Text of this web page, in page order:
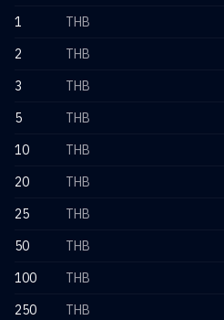
1
THB
2
THB
3
THB
5
THB
10
THB
20
THB
25
THB
50
THB
100
THB
250
THB